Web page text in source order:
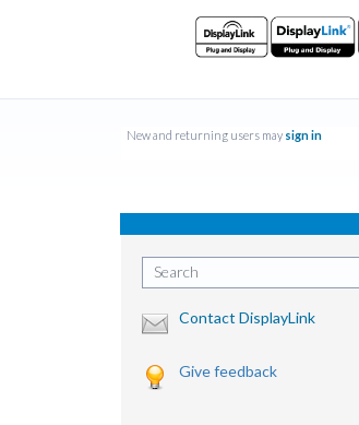
New and returning users may sign in
Search
Contact DisplayLink
Give feedback